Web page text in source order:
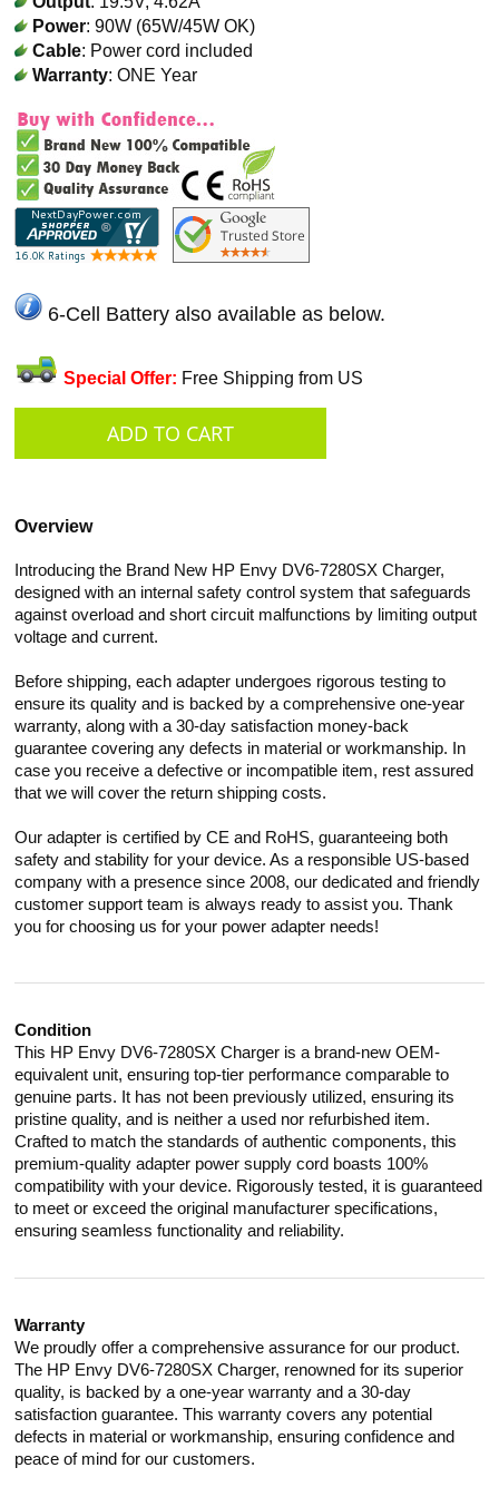
Power: 90W (65W/45W OK)
Cable: Power cord included
Warranty: ONE Year
6-Cell Battery also available as below.
Special Offer: Free Shipping from US
Overview
Introducing the Brand New HP Envy DV6-7280SX Charger,
designed with an internal safety control system that safeguards
against overload and short circuit malfunctions by limiting output
voltage and current.
Before shipping, each adapter undergoes rigorous testing to
ensure its quality and is backed by a comprehensive one-year
warranty, along with a 30-day satisfaction money-back
guarantee covering any defects in material or workmanship. In
case you receive a defective or incompatible item, rest assured
that we will cover the return shipping costs.
Our adapter is certified by CE and RoHS, guaranteeing both
safety and stability for your device. As a responsible US-based
company with a presence since 2008, our dedicated and friendly
customer support team is always ready to assist you. Thank
you for choosing us for your power adapter needs!
Condition
This HP Envy DV6-7280SX Charger is a brand-new OEM-
equivalent unit, ensuring top-tier performance comparable to
genuine parts. It has not been previously utilized, ensuring its
pristine quality, and is neither a used nor refurbished item.
Crafted to match the standards of authentic components, this
premium-quality adapter power supply cord boasts 100%
compatibility with your device. Rigorously tested, it is guaranteed
to meet or exceed the original manufacturer specifications,
ensuring seamless functionality and reliability.
Warranty
We proudly offer a comprehensive assurance for our product.
The HP Envy DV6-7280SX Charger, renowned for its superior
quality, is backed by a one-year warranty and a 30-day
satisfaction guarantee. This warranty covers any potential
defects in material or workmanship, ensuring confidence and
peace of mind for our customers.